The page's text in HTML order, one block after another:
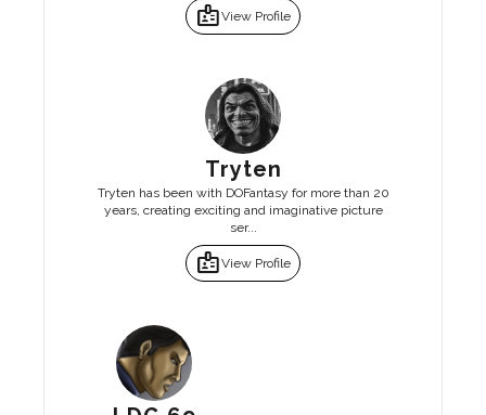
badgeView Profile
Tryten
Tryten has been with DOFantasy for more than 20
years, creating exciting and imaginative picture
ser...
badgeView Profile